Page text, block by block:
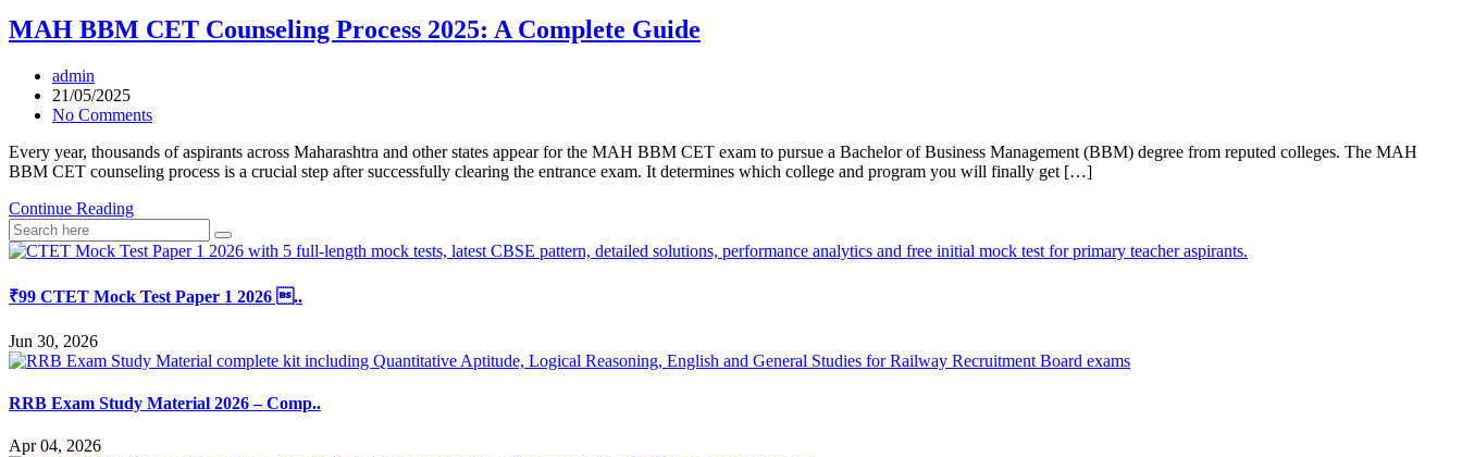
MAH BBM CET Counseling Process 2025: A Complete Guide
admin
21/05/2025
No Comments
Every year, thousands of aspirants across Maharashtra and other states appear for the MAH BBM CET exam to pursue a Bachelor of Business Management (BBM) degree from reputed colleges. The MAH
BBM CET counseling process is a crucial step after successfully clearing the entrance exam. It determines which college and program you will finally get […]
Continue Reading
₹99 CTET Mock Test Paper 1 2026 ..
Jun 30, 2026
RRB Exam Study Material 2026 – Comp..
Apr 04, 2026